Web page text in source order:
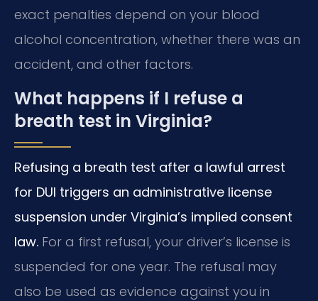
exact penalties depend on your blood
alcohol concentration, whether there was an
accident, and other factors.
What happens if I refuse a
breath test in Virginia?
Refusing a breath test after a lawful arrest
for DUI triggers an administrative license
suspension under Virginia’s implied consent
law. For a first refusal, your driver’s license is
suspended for one year. The refusal may
also be used as evidence against you in